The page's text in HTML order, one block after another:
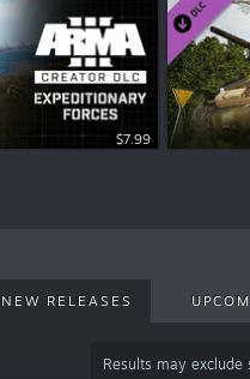
$7.99
$12.99
NEW RELEASES
Results may exclude